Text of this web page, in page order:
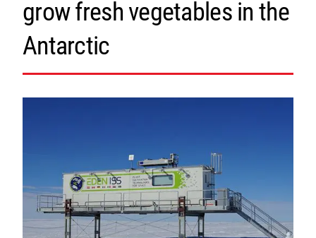
Contact Us
grow fresh vegetables in the
Antarctic